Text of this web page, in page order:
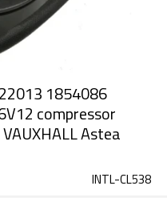
1854086
compressor
Astea
INTL-CL538